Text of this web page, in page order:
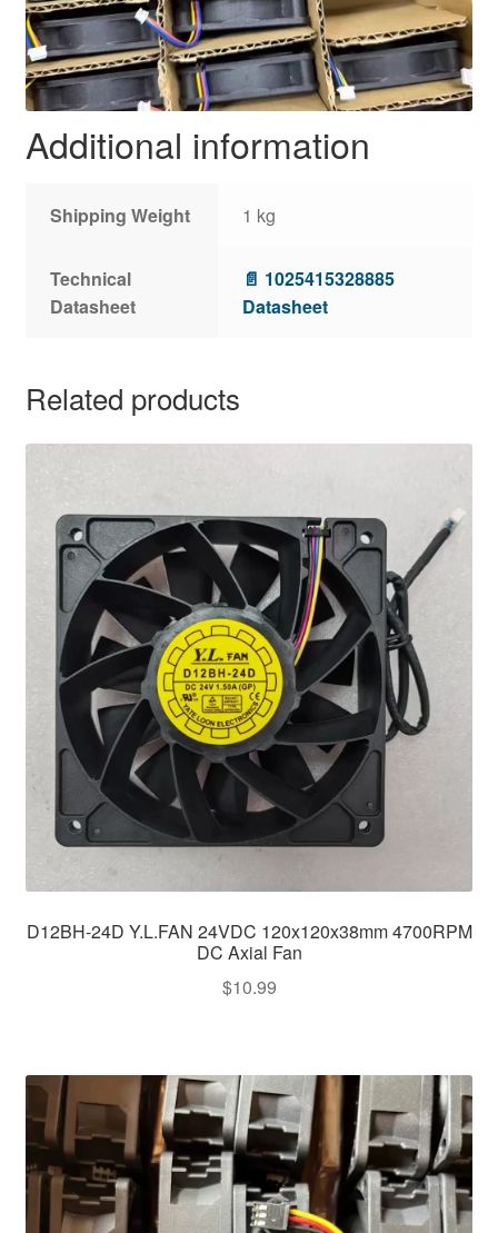
Additional information
Shipping Weight 1 kg
Technical
Datasheet
📄 1025415328885
Datasheet
Related products
D12BH-24D Y.L.FAN 24VDC 120x120x38mm 4700RPM
DC Axial Fan
$10.99